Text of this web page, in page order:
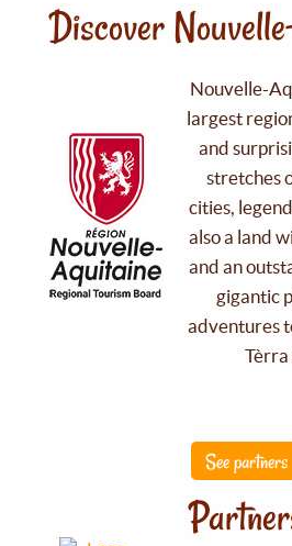
Discover
Nouvelle-
largest
and
stretches
cities,
also a land
and an
gigantic
adventures
See partners